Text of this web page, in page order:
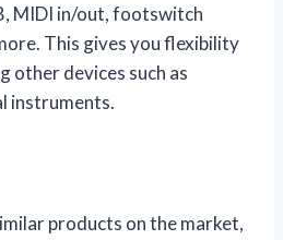
MIDI in/out, footswitch
This gives you flexibility
other devices such as
instruments.
products on the market,